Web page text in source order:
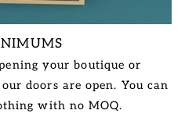
your boutique or
doors are open. You can
with no MOQ.